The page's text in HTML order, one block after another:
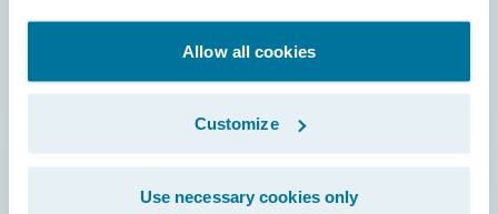
Allow all cookies
Customize
Use necessary cookies only
Connections
Education
Investor Relations